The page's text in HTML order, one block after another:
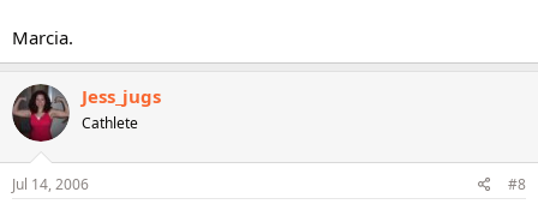
Marcia.
Jess_jugs
Cathlete
Jul 14, 2006 #8